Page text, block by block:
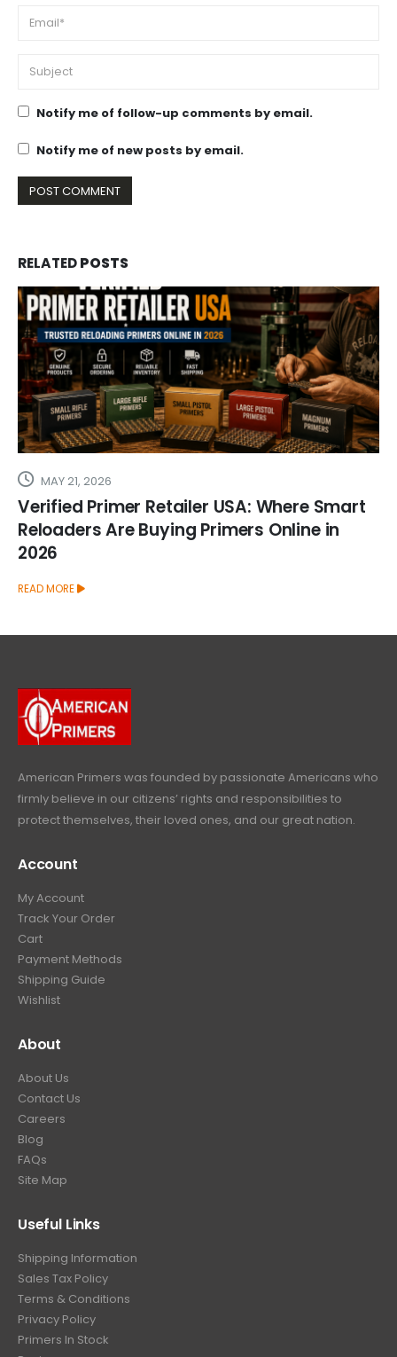
Notify me of follow-up comments by email.
Notify me of new posts by email.
RELATEDPOSTS
MAY 21, 2026
Verified Primer Retailer USA: Where Smart
Reloaders Are Buying Primers Online in
2026
READ MORE
American Primers was founded by passionate Americans who
firmly believe in our citizens’ rights and responsibilities to
protect themselves, their loved ones, and our great nation.
Account
My Account
Track Your Order
Cart
Payment Methods
Shipping Guide
Wishlist
About
About Us
Contact Us
Careers
Blog
FAQs
Site Map
Useful Links
Shipping Information
Sales Tax Policy
Terms & Conditions
Privacy Policy
Primers In Stock